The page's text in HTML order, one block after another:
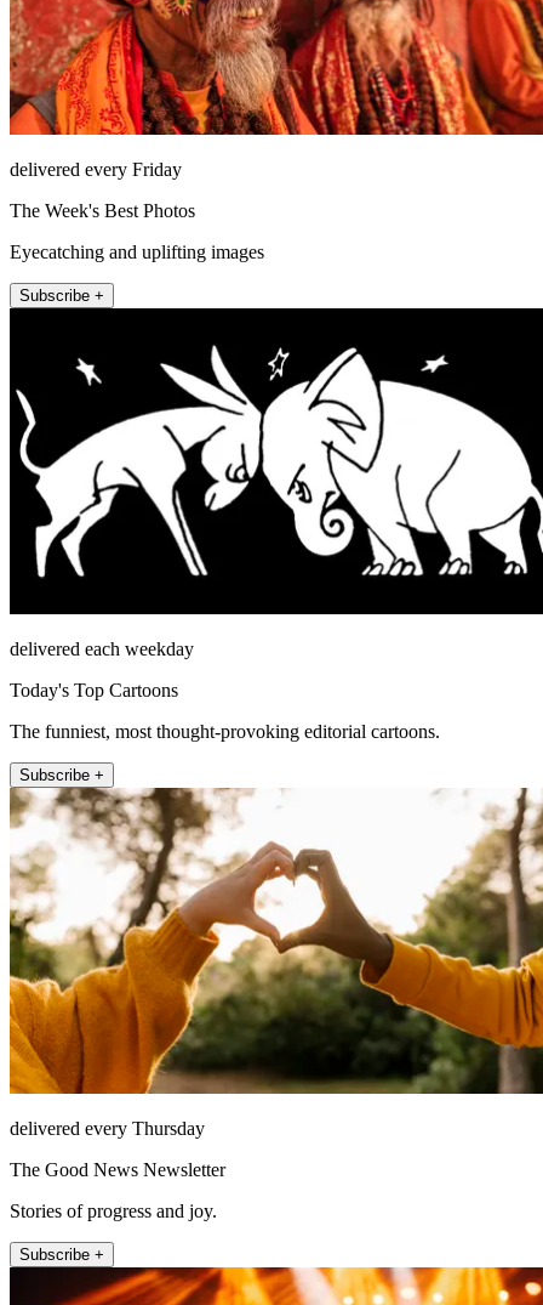
delivered every Friday
The Week's Best Photos
Eyecatching and uplifting images
Subscribe +
delivered each weekday
Today's Top Cartoons
The funniest, most thought-provoking editorial cartoons.
Subscribe +
delivered every Thursday
The Good News Newsletter
Stories of progress and joy.
Subscribe +